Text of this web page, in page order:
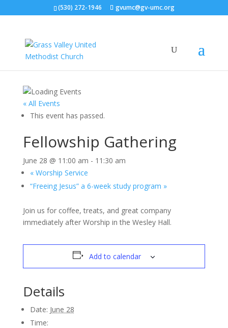
(530) 272-1946 gvumc@gv-umc.org
« All Events
This event has passed.
Fellowship Gathering
June 28 @ 11:00 am - 11:30 am
«Worship Service
“Freeing Jesus” a 6-week study program »
Join us for coffee, treats, and great company
immediately after Worship in the Wesley Hall.
Add to calendar
Details
Date: June 28
Time: